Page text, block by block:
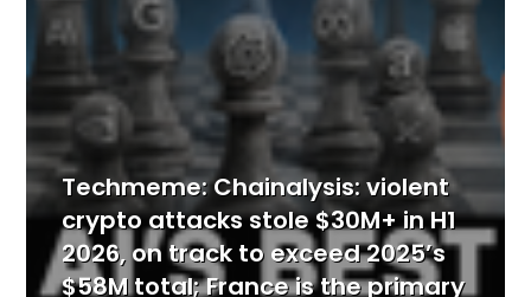
Techmeme: Chainalysis: violent
crypto attacks stole $30M+ in H1
2026, on track to exceed 2025’s
$58M total; France is the primary